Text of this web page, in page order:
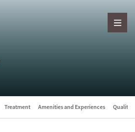
Treatment Amenities and Experiences Quality